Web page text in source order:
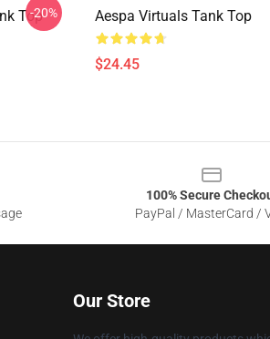
Top-20% Aespa Virtuals Tank Top
$24.45
100% Secure
PayPal / MasterCard /
Our Store